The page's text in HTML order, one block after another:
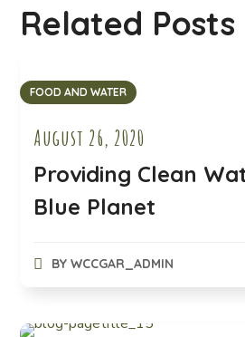
Related Posts
FOOD AND WATER
August 26, 2020
Providing Clean
Blue Planet
BY WCCGAR_ADMIN